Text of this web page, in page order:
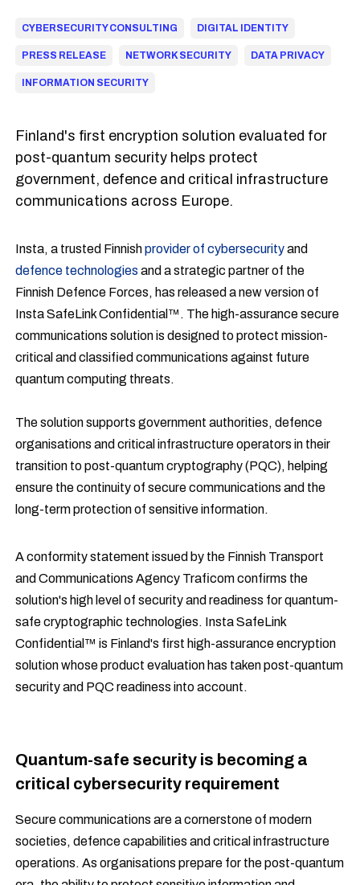
CYBERSECURITY CONSULTING DIGITAL IDENTITY
PRESS RELEASE NETWORK SECURITY DATA PRIVACY
INFORMATION SECURITY
Finland's first encryption solution evaluated for
post-quantum security helps protect
government, defence and critical infrastructure
communications across Europe.
Insta, a trusted Finnishprovider of cybersecurityand
defence technologies and a strategic partner of the
Finnish Defence Forces, has released a new version of
Insta SafeLink Confidential™. The high-assurance secure
communications solution is designed to protect mission-
critical and classified communications against future
quantum computing threats.
The solution supports government authorities, defence
organisations and critical infrastructure operators in their
transition to post-quantum cryptography (PQC), helping
ensure the continuity of secure communications and the
long-term protection of sensitive information.
A conformity statement issued by the Finnish Transport
and Communications Agency Traficom confirms the
solution's high level of security and readiness for quantum-
safe cryptographic technologies. Insta SafeLink
Confidential™ is Finland's first high-assurance encryption
solution whose product evaluation has taken post-quantum
security and PQC readiness into account.
Quantum-safe security is becoming a
critical cybersecurity requirement
Secure communications are a cornerstone of modern
societies, defence capabilities and critical infrastructure
operations. As organisations prepare for the post-quantum